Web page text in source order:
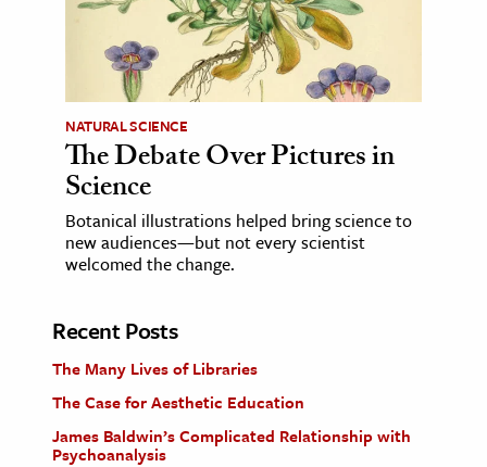
NATURAL SCIENCE
The Debate Over Pictures in
Science
Botanical illustrations helped bring science to
new audiences—but not every scientist
welcomed the change.
Recent Posts
The Many Lives of Libraries
The Case for Aesthetic Education
James Baldwin’s Complicated Relationship with
Psychoanalysis